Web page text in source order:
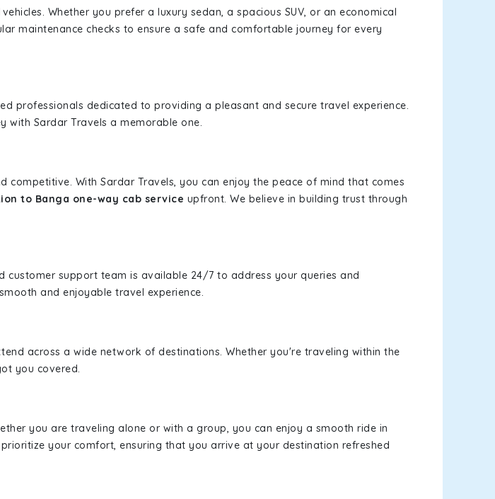
Whether you prefer a luxury sedan, a spacious SUV, or an economical
maintenance checks to ensure a safe and comfortable journey for every
professionals dedicated to providing a pleasant and secure travel experience.
with Sardar Travels a memorable one.
With Sardar Travels, you can enjoy the peace of mind that comes
to Banga one-way cab service upfront. We believe in building trust through
customer support team is available 24/7 to address your queries and
and enjoyable travel experience.
across a wide network of destinations. Whether you're traveling within the
you covered.
you are traveling alone or with a group, you can enjoy a smooth ride in
your comfort, ensuring that you arrive at your destination refreshed